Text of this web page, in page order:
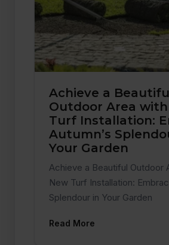
Achieve a
Outdoor Area
Turf Installation:
Autumn’s
Your Garden
Achieve a Beautiful Outdoor
New Turf Installation:
Splendour in Your Garden
Read More